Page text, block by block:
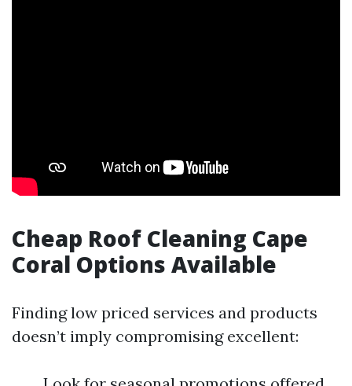
Cheap Roof Cleaning Cape
Coral Options Available
Finding low priced services and products
doesn’t imply compromising excellent: